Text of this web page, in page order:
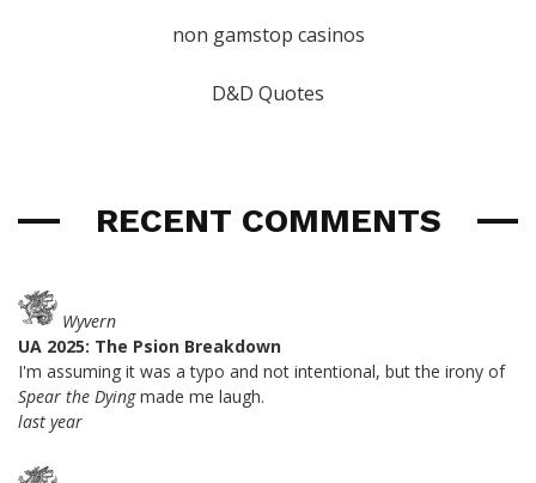
non gamstop casinos
D&D Quotes
RECENT COMMENTS
Wyvern
UA 2025: The Psion Breakdown
I'm assuming it was a typo and not intentional, but the irony of
Spear the Dyingmade me laugh.
last year